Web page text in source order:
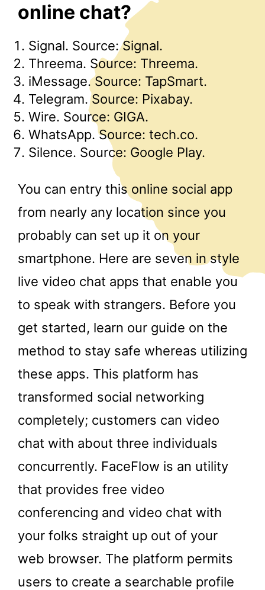
online chat?
Signal. Source: Signal.
Threema. Source: Threema.
iMessage. Source: TapSmart.
Telegram. Source: Pixabay.
Wire. Source: GIGA.
WhatsApp. Source: tech.co.
Silence. Source: Google Play.
You can entry this online social app
from nearly any location since you
probably can set up it on your
smartphone. Here are seven in style
live video chat apps that enable you
to speak with strangers. Before you
get started, learn our guide on the
method to stay safe whereas utilizing
these apps. This platform has
transformed social networking
completely; customers can video
chat with about three individuals
concurrently. FaceFlow is an utility
that provides free video
conferencing and video chat with
your folks straight up out of your
web browser. The platform permits
users to create a searchable profile